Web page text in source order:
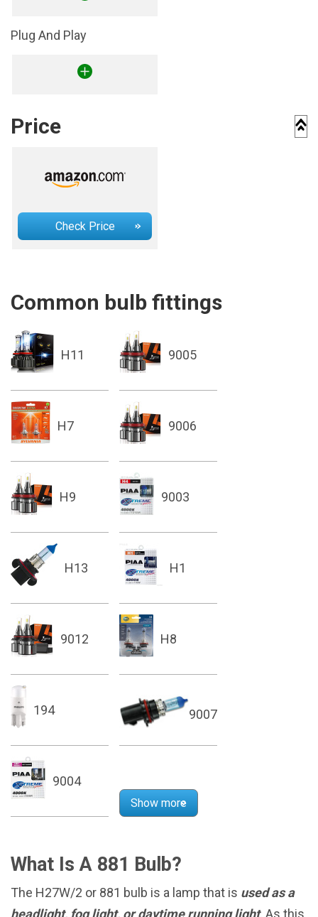
Plug And Play
Price
Check Price
Common bulb fittings
H11 9005
H7 9006
H9 9003
H13 H1
9012 H8
194 9007
9004
Show more
What Is A 881 Bulb?
The H27W/2 or 881 bulb is a lamp that is used as a
headlight, fog light, or daytime running light. As this